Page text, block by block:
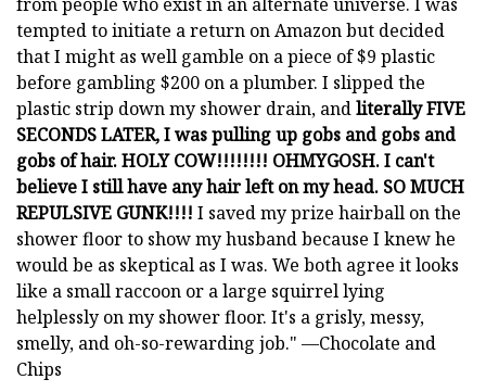
tempted to initiate a return on Amazon but decided
that I might as well gamble on a piece of $9 plastic
before gambling $200 on a plumber. I slipped the
plastic strip down my shower drain, andliterally FIVE
SECONDS LATER, I was pulling up gobs and gobs and
gobs of hair. HOLY COW!!!!!!!! OHMYGOSH. I can't
believe I still have any hair left on my head. SO MUCH
REPULSIVE GUNK!!!! I saved my prize hairball on the
shower floor to show my husband because I knew he
would be as skeptical as I was. We both agree it looks
like a small raccoon or a large squirrel lying
helplessly on my shower floor. It's a grisly, messy,
smelly, and oh-so-rewarding job." —Chocolate and
Chips